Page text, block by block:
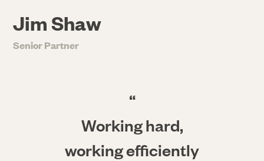
Jim Shaw
Senior Partner
“
Working hard,
working efficiently